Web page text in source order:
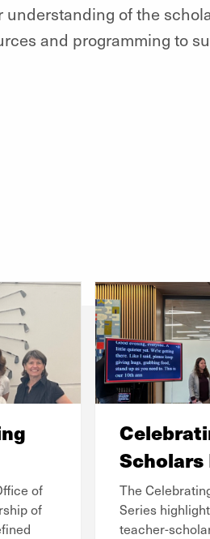
understanding of the
and programming to
of
of
Scholars
The
Series
teacher-